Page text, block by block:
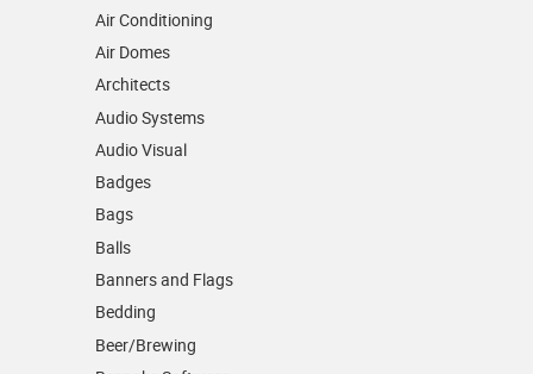
Air Conditioning
Air Domes
Architects
Audio Systems
Audio Visual
Badges
Bags
Balls
Banners and Flags
Bedding
Beer/Brewing